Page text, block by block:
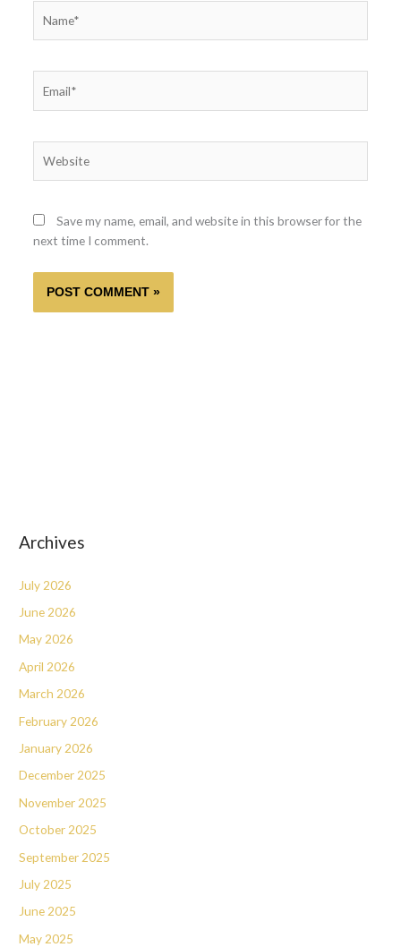
Save my name, email, and website in this browser for the
next time I comment.
Archives
July 2026
June 2026
May 2026
April 2026
March 2026
February 2026
January 2026
December 2025
November 2025
October 2025
September 2025
July 2025
June 2025
May 2025